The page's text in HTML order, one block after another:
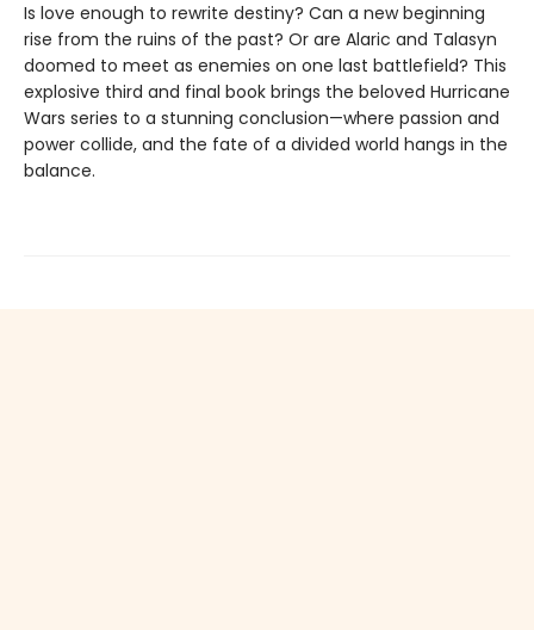
Is love enough to rewrite destiny? Can a new beginning
rise from the ruins of the past? Or are Alaric and Talasyn
doomed to meet as enemies on one last battlefield? This
explosive third and final book brings the beloved Hurricane
Wars series to a stunning conclusion—where passion and
power collide, and the fate of a divided world hangs in the
balance.